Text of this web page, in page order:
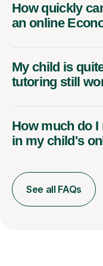
How quickly
an online
My child is
tutoring still
How much do I
in my child's
See all FAQs